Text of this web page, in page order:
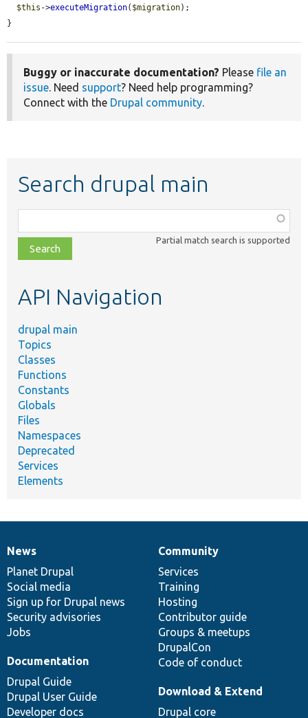
$this ->executeMigration( $migration);
}
Buggy or inaccurate documentation? Please file an
issue. Need support? Need help programming?
Connect with the Drupal community.
Search drupal main
class,
file,
topic,
Partial match search is supported
API Navigation
drupal main
Topics
Classes
Functions
Constants
Globals
Files
Namespaces
Deprecated
Services
Elements
News
items
News
Planet Drupal
Social media
Sign up for Drupal news
Security advisories
Jobs
Our
community
Community
Services
Training
Hosting
Contributor guide
Groups & meetups
DrupalCon
Code of conduct
Documentation
Documentation
Drupal Guide
Drupal User Guide
Developer docs
Drupal
code
base
Download & Extend
Drupal core
Governance
of
community